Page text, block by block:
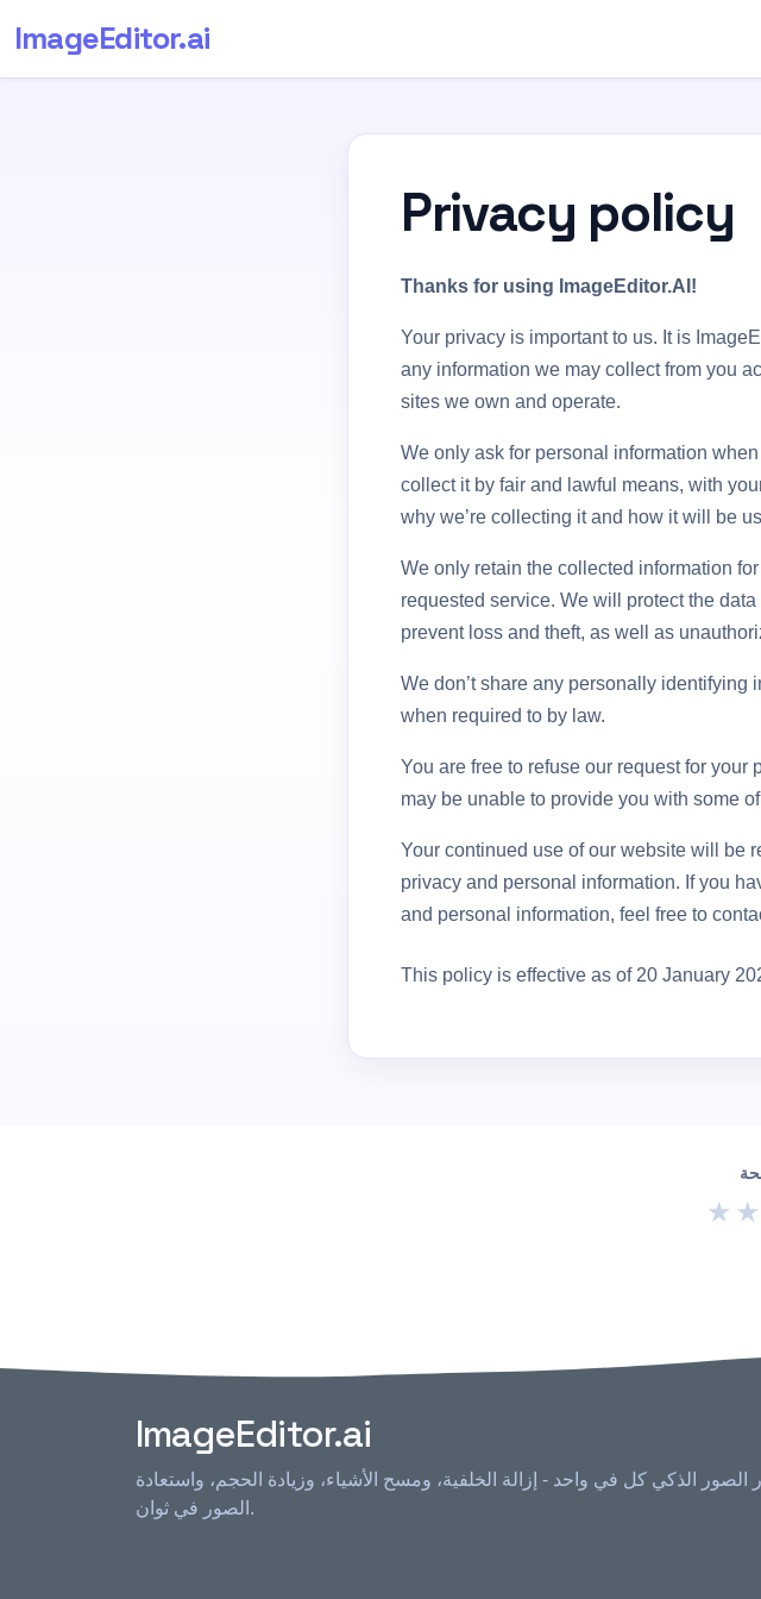
ImageEditor.ai
Privacy policy
Thanks for using ImageEditor.AI!
Your privacy is important to us. It is
any information we may collect from you
sites we own and operate.
We only ask for personal information
collect it by fair and lawful means, with
why we’re collecting it and how it will be
We only retain the collected information
requested service. We will protect the
prevent loss and theft, as well as
We don’t share any personally
when required to by law.
You are free to refuse our request for
may be unable to provide you with some
Your continued use of our website will be
privacy and personal information. If you
and personal information, feel free to
This policy is effective as of 20 January
★ ★
ImageEditor.ai
الصور الذكي كل في واحد - إزالة الخلفية، ومسح الأشياء، وزيادة الحجم، واستعادة
الصور في ثوان.